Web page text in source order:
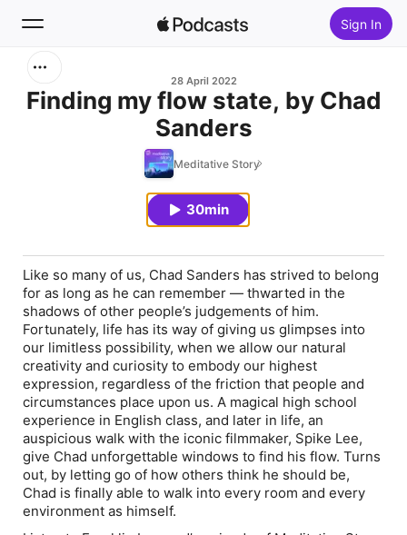
Sign In
28 April 2022
Finding my flow state, by Chad
Sanders
Meditative Story
30min
Like so many of us, Chad Sanders has strived to belong
for as long as he can remember — thwarted in the
shadows of other people’s judgements of him.
Fortunately, life has its way of giving us glimpses into
our limitless possibility, when we allow our natural
creativity and curiosity to embody our highest
expression, regardless of the friction that people and
circumstances place upon us. A magical high school
experience in English class, and later in life, an
auspicious walk with the iconic filmmaker, Spike Lee,
give Chad unforgettable windows to find his flow. Turns
out, by letting go of how others think he should be,
Chad is finally able to walk into every room and every
environment as himself.